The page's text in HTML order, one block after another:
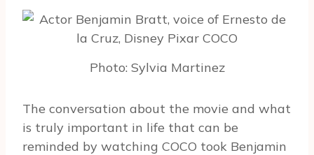
Photo: Sylvia Martinez
The conversation about the movie and what
is truly important in life that can be
reminded by watching COCO took Benjamin